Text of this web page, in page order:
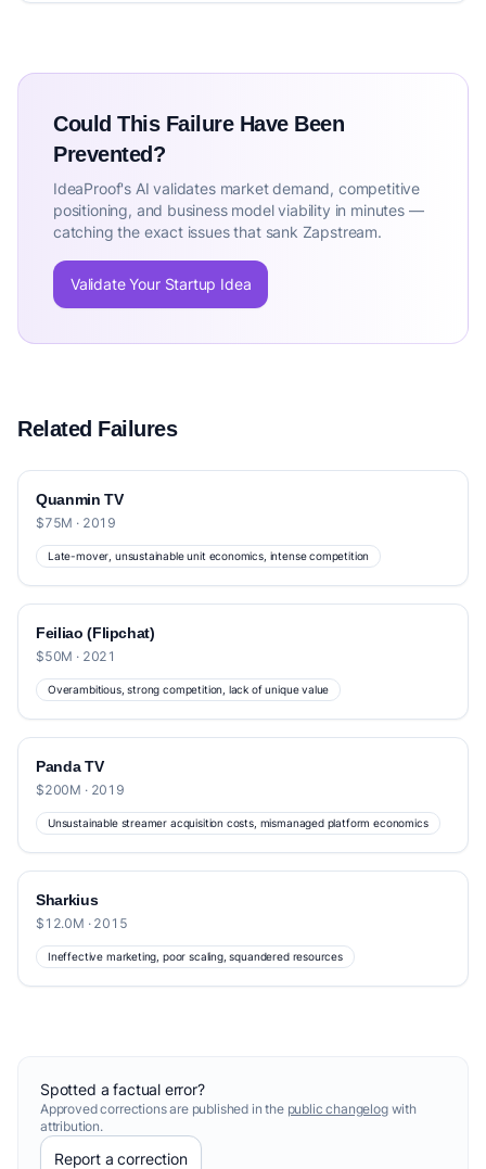
Could This Failure Have Been
Prevented?
IdeaProof's AI validates market demand, competitive
positioning, and business model viability in minutes —
catching the exact issues that sank Zapstream.
Validate Your Startup Idea
Related Failures
Quanmin TV
$75M · 2019
Late-mover, unsustainable unit economics, intense competition
Feiliao (Flipchat)
$50M · 2021
Overambitious, strong competition, lack of unique value
Panda TV
$200M · 2019
Unsustainable streamer acquisition costs, mismanaged platform economics
Sharkius
$12.0M · 2015
Ineffective marketing, poor scaling, squandered resources
Spotted a factual error?
Approved corrections are published in the public changelogwith
attribution.
Report a correction